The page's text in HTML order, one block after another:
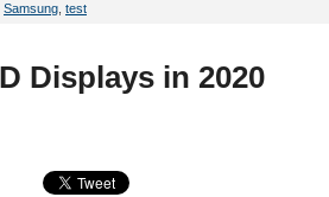
Samsung test
Displays in 2020